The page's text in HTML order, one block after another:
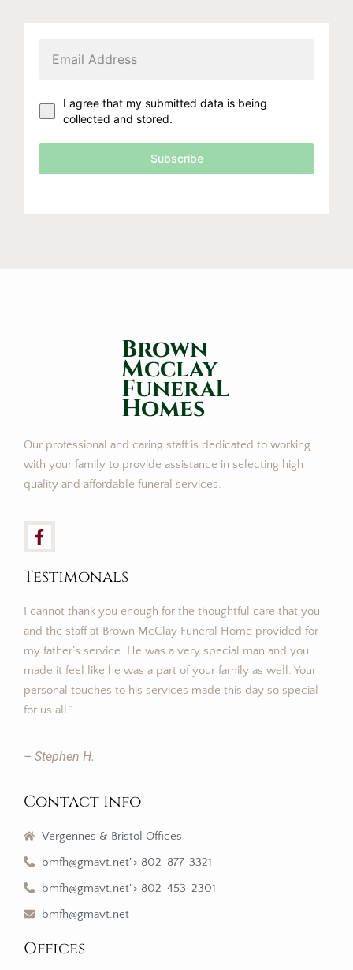
I agree that my submitted data is being
collected and stored.
Subscribe
Brown
Mcclay
FuneraL
Homes
Our professional and caring staff is dedicated to working
with your family to provide assistance in selecting high
quality and affordable funeral services.
Testimonals
I cannot thank you enough for the thoughtful care that you
and the staff at Brown McClay Funeral Home provided for
my father’s service. He was a very special man and you
made it feel like he was a part of your family as well. Your
personal touches to his services made this day so special
for us all.”
– Stephen H.
Contact Info
Vergennes & Bristol Offices
bmfh@gmavt.net"> 802-877-3321
bmfh@gmavt.net"> 802-453-2301
bmfh@gmavt.net
Offices